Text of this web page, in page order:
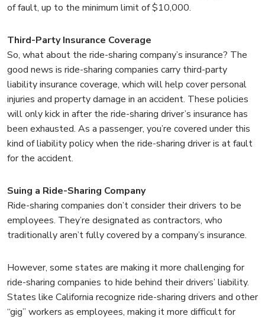
of fault, up to the minimum limit of $10,000.
Third-Party Insurance Coverage
So, what about the ride-sharing company’s insurance? The
good news is ride-sharing companies carry third-party
liability insurance coverage, which will help cover personal
injuries and property damage in an accident. These policies
will only kick in after the ride-sharing driver’s insurance has
been exhausted. As a passenger, you’re covered under this
kind of liability policy when the ride-sharing driver is at fault
for the accident.
Suing a Ride-Sharing Company
Ride-sharing companies don’t consider their drivers to be
employees. They’re designated as contractors, who
traditionally aren’t fully covered by a company’s insurance.
However, some states are making it more challenging for
ride-sharing companies to hide behind their drivers’ liability.
States like California recognize ride-sharing drivers and other
“gig” workers as employees, making it more difficult for